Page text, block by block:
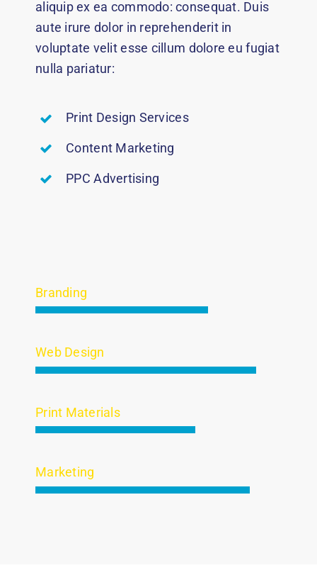
aliquip ex ea commodo: consequat. Duis
aute irure dolor in reprehenderit in
voluptate velit esse cillum dolore eu fugiat
nulla pariatur:
Print Design Services
Content Marketing
PPC Advertising
Branding
Web Design
Print Materials
Marketing